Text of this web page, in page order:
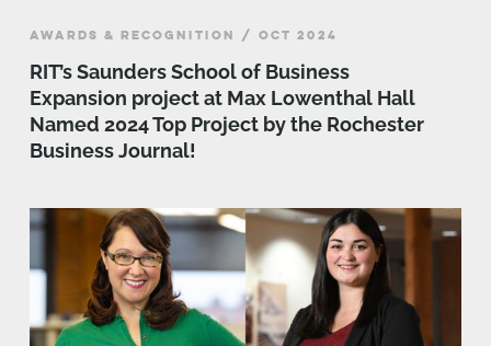
AWARDS & RECOGNITION / OCT 2024
RIT’s Saunders School of Business
Expansion project at Max Lowenthal Hall
Named 2024 Top Project by the Rochester
Business Journal!